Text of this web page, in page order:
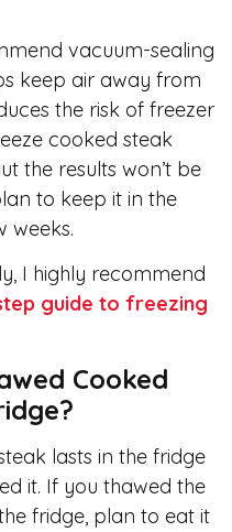
vacuum-sealing
keep air away from
the risk of freezer
cooked steak
the results won’t be
to keep it in the
weeks.
I highly recommend
guide to freezing
Cooked
lasts in the fridge
it. If you thawed the
fridge, plan to eat it